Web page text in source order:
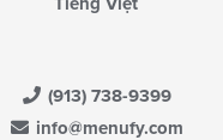
(913) 738-9399
info@menufy.com